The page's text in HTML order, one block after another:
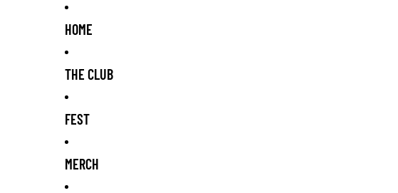
HOME
THE CLUB
FEST
MERCH